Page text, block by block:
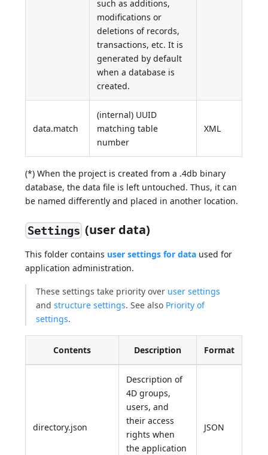
such as additions,
modifications or
deletions of records,
transactions, etc. It is
generated by default
when a database is
created.
data.match
(internal) UUID
matching table
number
XML
(*) When the project is created from a .4db binary
database, the data file is left untouched. Thus, it can
be named differently and placed in another location.
Settings(user data)
This folder contains user settings for data used for
application administration.
These settings take priority over user settings
andstructure settings. See also Priority of
settings.
Contents Description Format
directory.json
Description of
4D groups,
users, and
their access
rights when
the application
JSON